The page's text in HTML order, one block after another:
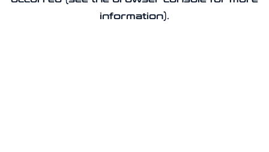
information).